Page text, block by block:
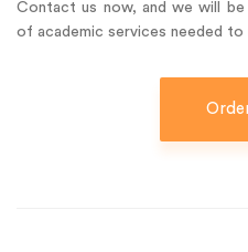
Contact us now, and we will
of academic services needed to